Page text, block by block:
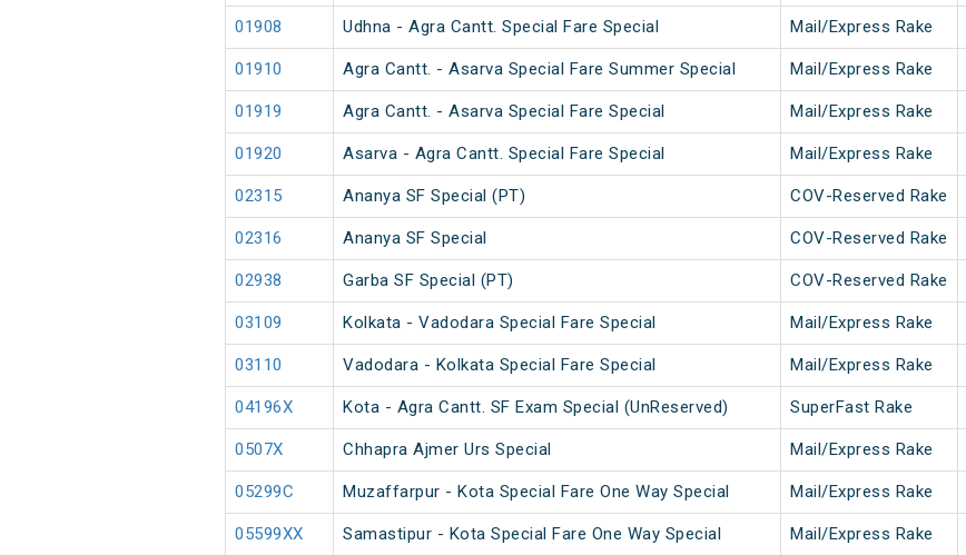
01908 Udhna - Agra Cantt. Special Fare Special Mail/Express Rake
01910 Agra Cantt. - Asarva Special Fare Summer Special Mail/Express Rake
01919 Agra Cantt. - Asarva Special Fare Special Mail/Express Rake
01920 Asarva - Agra Cantt. Special Fare Special Mail/Express Rake
02315 Ananya SF Special (PT) COV-Reserved Rake
02316 Ananya SF Special COV-Reserved Rake
02938 Garba SF Special (PT) COV-Reserved Rake
03109 Kolkata - Vadodara Special Fare Special Mail/Express Rake
03110 Vadodara - Kolkata Special Fare Special Mail/Express Rake
04196X Kota - Agra Cantt. SF Exam Special (UnReserved) SuperFast Rake
0507X Chhapra Ajmer Urs Special Mail/Express Rake
05299C Muzaffarpur - Kota Special Fare One Way Special Mail/Express Rake
05599XX Samastipur - Kota Special Fare One Way Special Mail/Express Rake